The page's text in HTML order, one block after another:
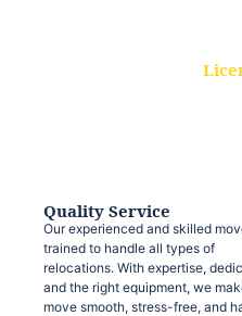
Quality Service
Our experienced and skilled
trained to handle all types of
relocations. With expertise,
and the right equipment, we
move smooth, stress-free, and